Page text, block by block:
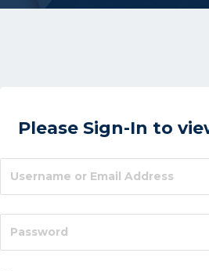
Please Sign-In to